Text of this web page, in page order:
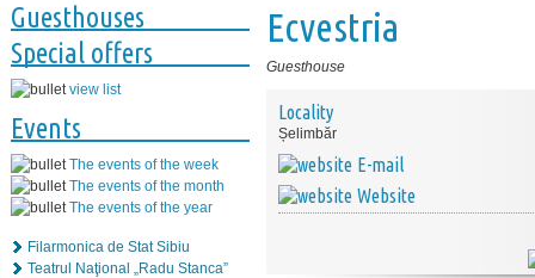
Guesthouses
Special offers
view list
Events
The events of the week
The events of the month
The events of the year
Filarmonica de Stat Sibiu
Teatrul Naţional „Radu Stanca”
Ecvestria
Guesthouse
Locality
Șelimbăr
E-mail
Website